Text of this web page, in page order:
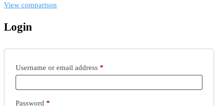
View comparison
Login
Username or email address *
Password *